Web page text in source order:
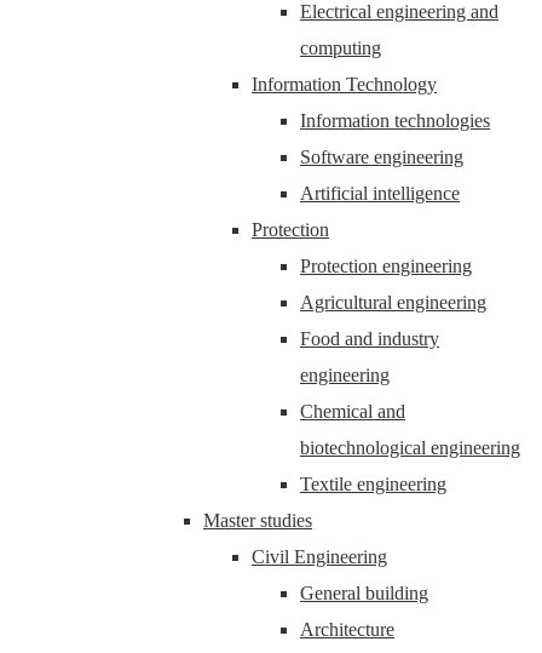
Electrical engineering and
computing
Information Technology
Information technologies
Software engineering
Artificial intelligence
Protection
Protection engineering
Agricultural engineering
Food and industry
engineering
Chemical and
biotechnological engineering
Textile engineering
Master studies
Civil Engineering
General building
Architecture